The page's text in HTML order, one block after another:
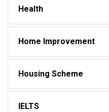
Health
Home Improvement
Housing Scheme
IELTS